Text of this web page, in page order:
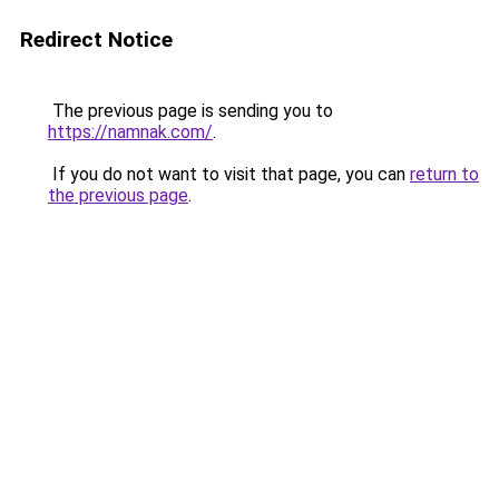
Redirect Notice
The previous page is sending you to
https://namnak.com/.
If you do not want to visit that page, you can return to
the previous page.